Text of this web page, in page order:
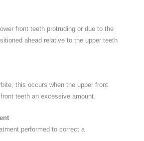
front teeth protruding or due to the
ahead relative to the upper teeth
this occurs when the upper front
teeth an excessive amount.
performed to correct a